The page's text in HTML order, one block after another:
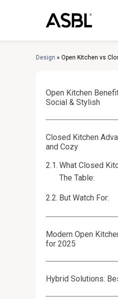
Design » Open Kitchen vs
Open Kitchen
Social & Stylish
Closed Kitchen
and Cozy
What Closed
The Table:
But Watch For:
Modern Open
for 2025
Hybrid Solutions: